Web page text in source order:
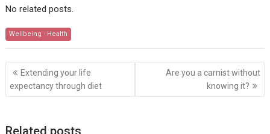
No related posts.
Wellbeing - Health
Post
navigation
Extending your life
expectancy through diet
Are you a carnist without
knowing it?
Related posts